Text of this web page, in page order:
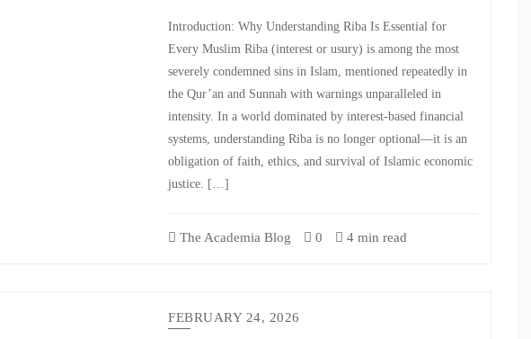
Introduction: Why Understanding Riba Is Essential for
Every Muslim Riba (interest or usury) is among the most
severely condemned sins in Islam, mentioned repeatedly in
the Qur’an and Sunnah with warnings unparalleled in
intensity. In a world dominated by interest-based financial
systems, understanding Riba is no longer optional—it is an
obligation of faith, ethics, and survival of Islamic economic
justice. […]
The Academia Blog 0 4 min read
FEBRUARY 24, 2026